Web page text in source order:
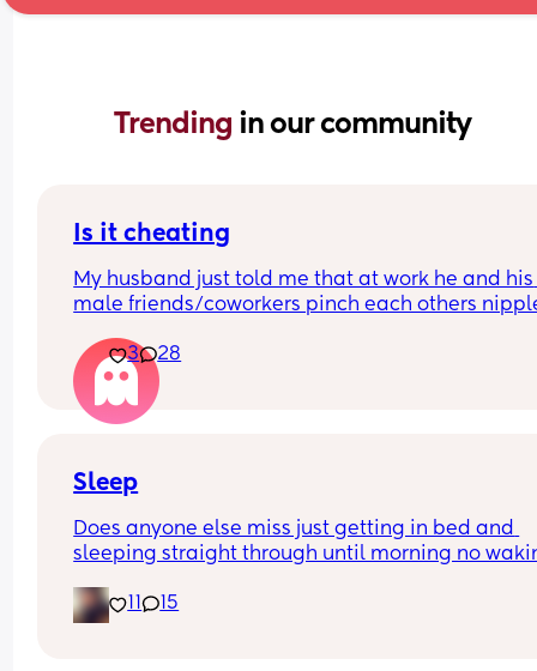
Trending in our community
Is it cheating
My husband just told me that at work he and his
male friends/coworkers pinch each others
in a way and he does not agree he thinks it’s just
funny and nothings wrong with it
3 28
Sleep
Does anyone else miss just getting in bed and
sleeping straight through until morning no
noise
11 15